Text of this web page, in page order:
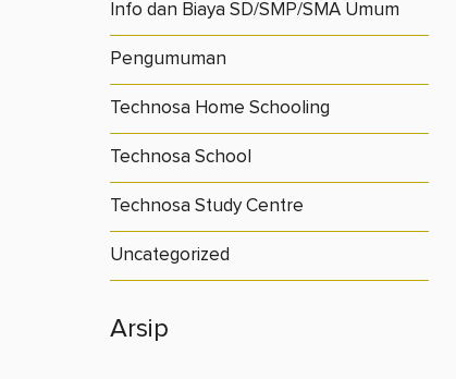
Info dan Biaya SD/SMP/SMA Umum
Pengumuman
Technosa Home Schooling
Technosa School
Technosa Study Centre
Uncategorized
Arsip